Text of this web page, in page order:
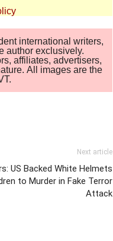
international writers,
author exclusively.
affiliates, advertisers,
All images are the
Next article
US Backed White Helmets
to Murder in Fake Terror
Attack